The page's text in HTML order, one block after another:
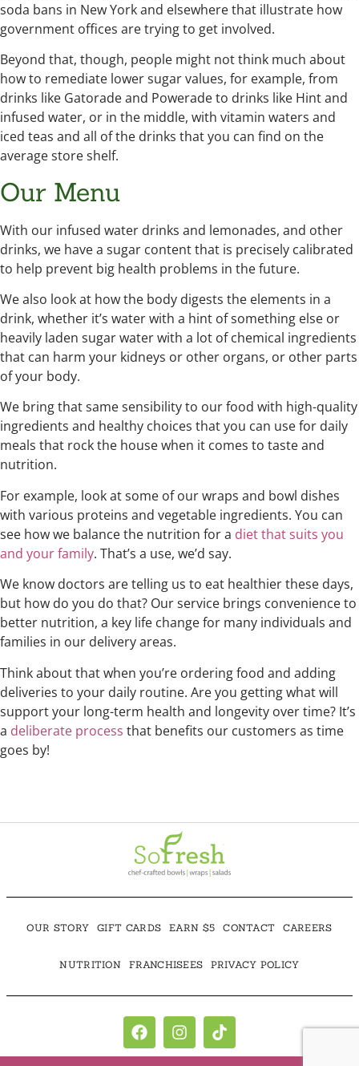
soda bans in New York and elsewhere that illustrate how
government offices are trying to get involved.
Beyond that, though, people might not think much about
how to remediate lower sugar values, for example, from
drinks like Gatorade and Powerade to drinks like Hint and
infused water, or in the middle, with vitamin waters and
iced teas and all of the drinks that you can find on the
average store shelf.
Our Menu
With our infused water drinks and lemonades, and other
drinks, we have a sugar content that is precisely calibrated
to help prevent big health problems in the future.
We also look at how the body digests the elements in a
drink, whether it’s water with a hint of something else or
heavily laden sugar water with a lot of chemical ingredients
that can harm your kidneys or other organs, or other parts
of your body.
We bring that same sensibility to our food with high-quality
ingredients and healthy choices that you can use for daily
meals that rock the house when it comes to taste and
nutrition.
For example, look at some of our wraps and bowl dishes
with various proteins and vegetable ingredients. You can
see how we balance the nutrition for a diet that suits you
and your family. That’s a use, we’d say.
We know doctors are telling us to eat healthier these days,
but how do you do that? Our service brings convenience to
better nutrition, a key life change for many individuals and
families in our delivery areas.
Think about that when you’re ordering food and adding
deliveries to your daily routine. Are you getting what will
support your long-term health and longevity over time? It’s
a deliberate process that benefits our customers as time
goes by!
OUR STORY GIFT CARDS EARN $5 CONTACT CAREERS
NUTRITION FRANCHISEES PRIVACY POLICY